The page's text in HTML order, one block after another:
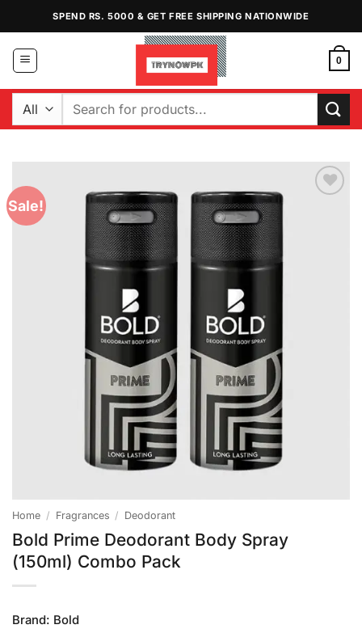
content
SPEND RS. 5000 & GET FREE SHIPPING NATIONWIDE
0
Search
Sale!
Home / Fragrances / Deodorant
Bold Prime Deodorant Body Spray
(150ml) Combo Pack
Brand: Bold